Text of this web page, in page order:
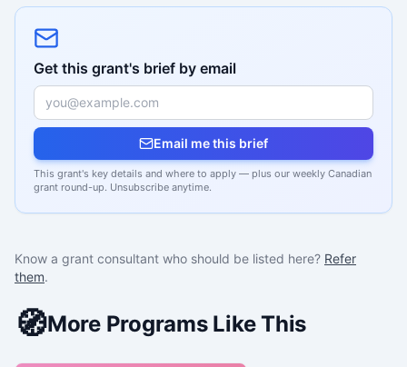
Get this grant's brief by email
Email me this brief
This grant's key details and where to apply — plus our weekly Canadian
grant round-up. Unsubscribe anytime.
Know a grant consultant who should be listed here? Refer
them.
🧭More Programs Like This